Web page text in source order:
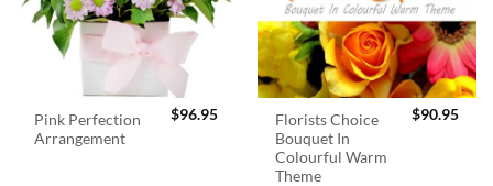
Pink Perfection
Arrangement
$96.95
Florists Choice
Bouquet In
Colourful Warm
Theme
$90.95